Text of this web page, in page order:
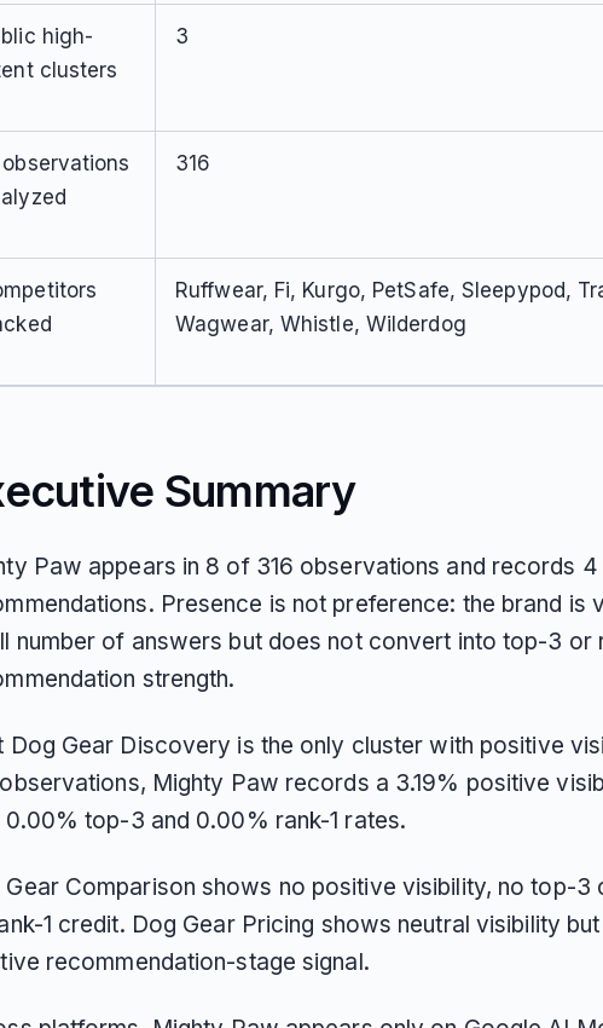
high-
clusters
3
observations
316
Ruffwear, Fi, Kurgo, PetSafe, Sleepypod,
Wagwear, Whistle, Wilderdog
Summary
Paw appears in 8 of 316 observations and records
Presence is not preference: the brand is
number of answers but does not convert into top-3 or
strength.
Dog Gear Discovery is the only cluster with positive
Mighty Paw records a 3.19% positive
top-3 and 0.00% rank-1 rates.
Gear Comparison shows no positive visibility, no top-3
1 credit. Dog Gear Pricing shows neutral visibility
recommendation-stage signal.